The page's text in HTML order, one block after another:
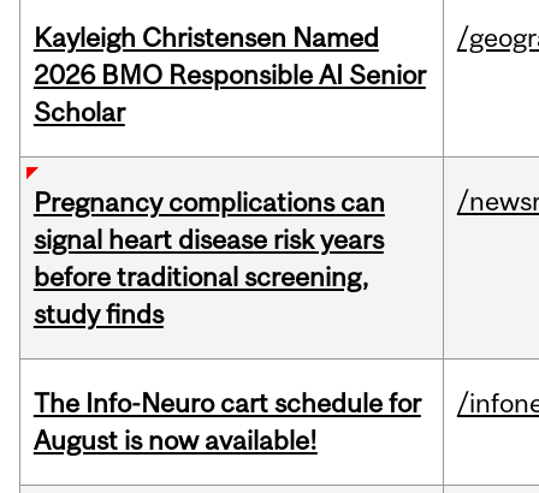
Kayleigh Christensen Named
2026 BMO Responsible AI Senior
Scholar
/
Pregnancy complications can
signal heart disease risk years
before traditional screening,
study finds
/
The Info-Neuro cart schedule for
August is now available!
/